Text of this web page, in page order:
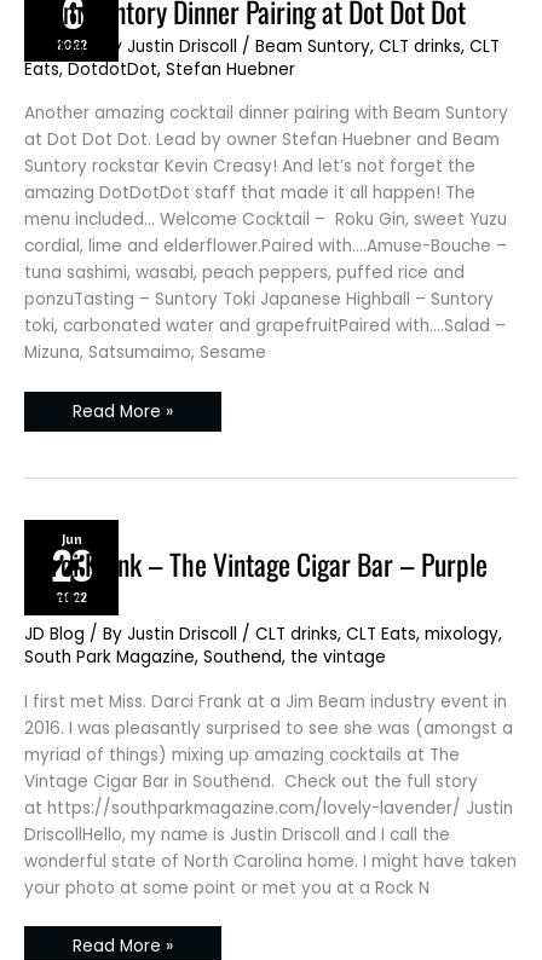
6
2022
Beam Suntory Dinner Pairing at Dot Dot Dot
JD Blog/ By Justin Driscoll / Beam Suntory, CLT drinks, CLT
Eats,DotdotDot, Stefan Huebner
Another amazing cocktail dinner pairing with Beam Suntory
at Dot Dot Dot. Lead by owner Stefan Huebner and Beam
Suntory rockstar Kevin Creasy! And let’s not forget the
amazing DotDotDot staff that made it all happen! The
menu included… Welcome Cocktail – Roku Gin, sweet Yuzu
cordial, lime and elderflower.Paired with….Amuse-Bouche –
tuna sashimi, wasabi, peach peppers, puffed rice and
ponzuTasting – Suntory Toki Japanese Highball – Suntory
toki, carbonated water and grapefruitPaired with….Salad –
Mizuna, Satsumaimo, Sesame
Suntory
Dinner
Pairing
at
Dot
Dot
Read More »
Jun
23
2022
Darci Frank – The Vintage Cigar Bar – Purple
Drink
JD Blog / By Justin Driscoll / CLT drinks, CLT Eats, mixology,
South Park Magazine, Southend, the vintage
I first met Miss. Darci Frank at a Jim Beam industry event in
2016. I was pleasantly surprised to see she was (amongst a
myriad of things) mixing up amazing cocktails at The
Vintage Cigar Bar in Southend. Check out the full story
at https://southparkmagazine.com/lovely-lavender/ Justin
DriscollHello, my name is Justin Driscoll and I call the
wonderful state of North Carolina home. I might have taken
your photo at some point or met you at a Rock N
Darci
Frank
–
The
Vintage
Cigar
Bar
–
Drink
Read More »